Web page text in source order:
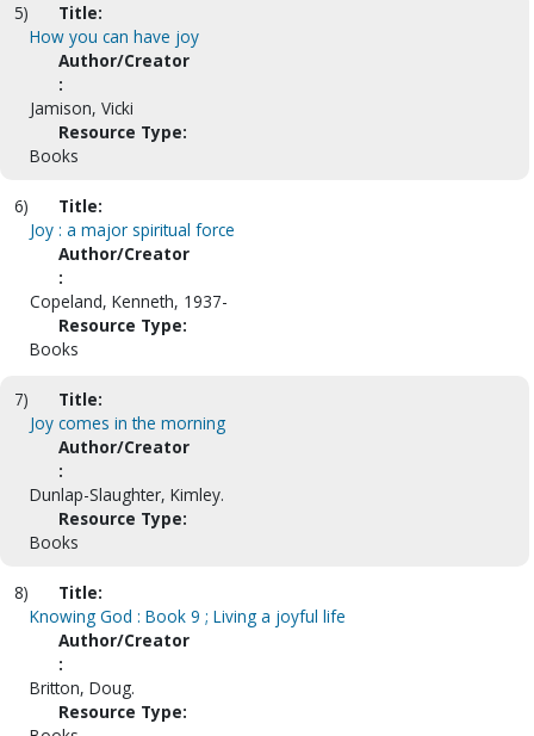
5)
Title:
How you can have joy
Author/Creator
:
Jamison, Vicki
Resource Type:
Books
6)
Title:
Joy : a major spiritual force
Author/Creator
:
Copeland, Kenneth, 1937-
Resource Type:
Books
7)
Title:
Joy comes in the morning
Author/Creator
:
Dunlap-Slaughter, Kimley.
Resource Type:
Books
8)
Title:
Knowing God : Book 9 ; Living a joyful life
Author/Creator
:
Britton, Doug.
Resource Type: